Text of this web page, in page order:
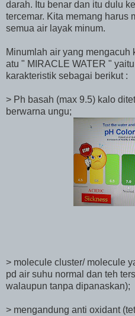
darah. Itu benar dan itu dulu
tercemar. Kita memang harus
semua air layak minum.
Minumlah air yang mengacuh
atu " MIRACLE WATER "
karakteristik sebagai berikut :
> Ph basah (max 9.5) kalo
berwarna ungu;
> molecule cluster/ molecule
pd air suhu normal dan teh
walaupun tanpa dipanaskan);
> mengandung anti oxidant